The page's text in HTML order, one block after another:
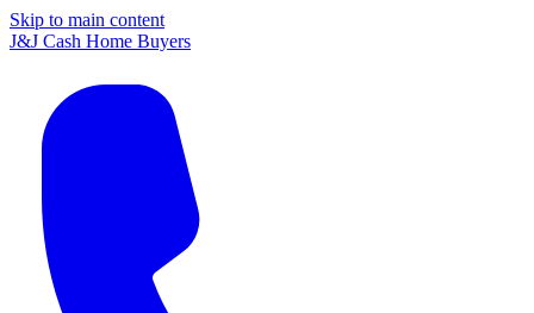
Skip to main content
J&J Cash Home Buyers